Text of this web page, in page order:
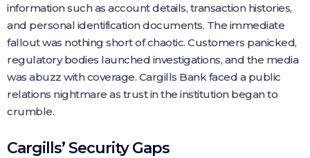
information such as account details, transaction histories,
and personal identification documents. The immediate
fallout was nothing short of chaotic. Customers panicked,
regulatory bodies launched investigations, and the media
was abuzz with coverage. Cargills Bank faced a public
relations nightmare as trust in the institution began to
crumble.
Cargills’ Security Gaps